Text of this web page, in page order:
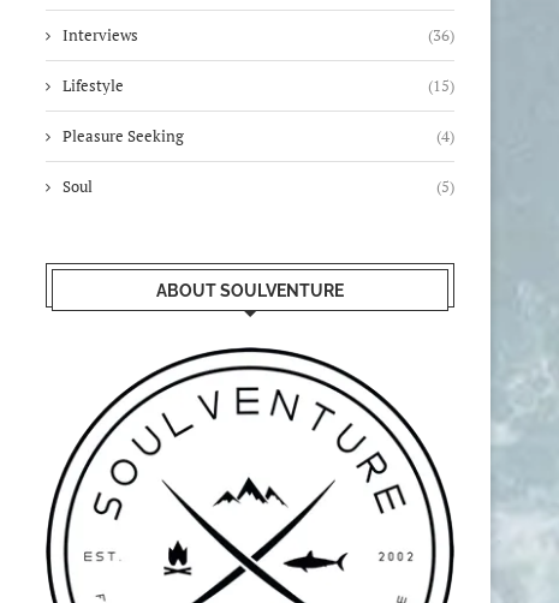
Interviews (36)
Lifestyle (15)
Pleasure Seeking (4)
Soul (5)
ABOUT SOULVENTURE